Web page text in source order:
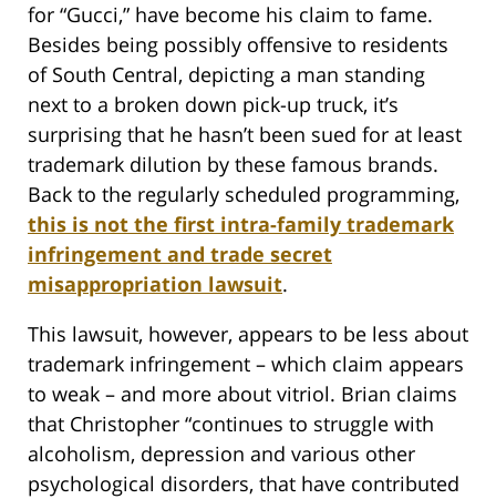
for “Gucci,” have become his claim to fame.
Besides being possibly offensive to residents
of South Central, depicting a man standing
next to a broken down pick-up truck, it’s
surprising that he hasn’t been sued for at least
trademark dilution by these famous brands.
Back to the regularly scheduled programming,
this is not the first intra-family trademark
infringement and trade secret
misappropriation lawsuit.
This lawsuit, however, appears to be less about
trademark infringement – which claim appears
to weak – and more about vitriol. Brian claims
that Christopher “continues to struggle with
alcoholism, depression and various other
psychological disorders, that have contributed